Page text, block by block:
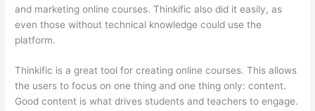
and marketing online courses. Thinkific also did it easily, as
even those without technical knowledge could use the
platform.
Thinkific is a great tool for creating online courses. This allows
the users to focus on one thing and one thing only: content.
Good content is what drives students and teachers to engage.